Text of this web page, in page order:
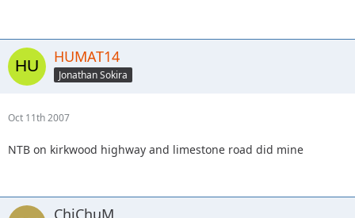
HUMAT14
Jonathan Sokira
Oct 11th 2007
NTB on kirkwood highway and limestone road did mine
ChiChuM